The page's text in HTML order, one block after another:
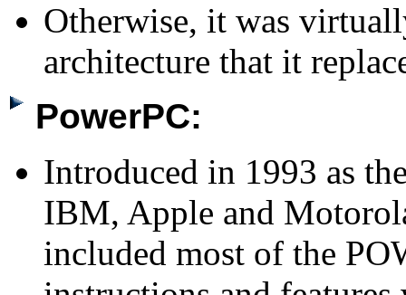
Otherwise, it was
architecture that it
PowerPC:
Introduced in 1993 as
IBM, Apple and
included most of the